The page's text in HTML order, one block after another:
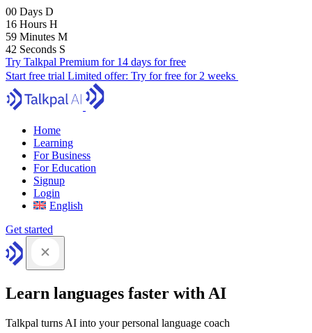
00 Days D
16 Hours H
59 Minutes M
41 Seconds S
Try Talkpal Premium for 14 days for free
Start free trial Limited offer: Try for free for 2 weeks
Home
Learning
For Business
For Education
Signup
Login
English
Get started
Learn languages faster with AI
Talkpal turns AI into your personal language coach